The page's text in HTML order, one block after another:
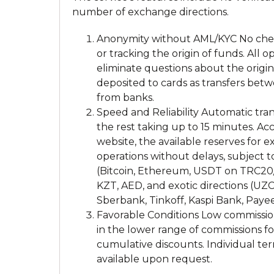
number of exchange directions.
Anonymity without AML/KYC No
or tracking the origin of funds. All
eliminate questions about the
deposited to cards as transfers
from banks.
Speed and Reliability Automatic
the rest taking up to 15 minutes.
website, the available reserves for
operations without delays, subject
(Bitcoin, Ethereum, USDT on
KZT, AED, and exotic directions
Sberbank, Tinkoff, Kaspi Bank,
Favorable Conditions Low
in the lower range of commissions
cumulative discounts. Individual
available upon request.